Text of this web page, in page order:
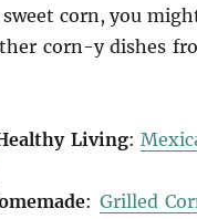
corn, you
corn-y dishes
Living:
: Grilled